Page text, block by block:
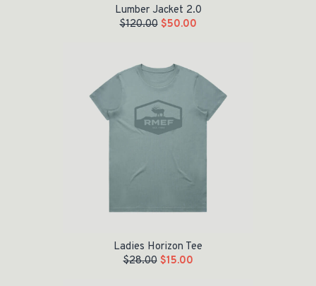
Lumber Jacket 2.0
$120.00 $50.00
Ladies Horizon Tee
$28.00 $15.00